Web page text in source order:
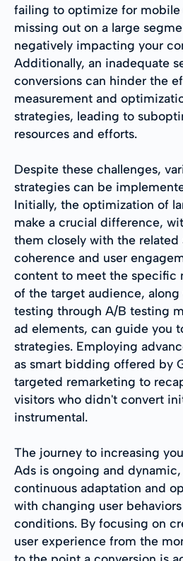
failing to optimize for mobile
missing out on a large
negatively impacting your
Additionally, an inadequate
conversions can hinder the
measurement and
strategies, leading to
resources and efforts.
Despite these challenges,
strategies can be
Initially, the optimization of
make a crucial difference,
them closely with the
coherence and user
content to meet the specific
of the target audience, along
testing through A/B testing
ad elements, can guide you
strategies. Employing
as smart bidding offered by
targeted remarketing to
visitors who didn't convert
instrumental.
The journey to increasing
Ads is ongoing and
continuous adaptation and
with changing user
conditions. By focusing on
user experience from the